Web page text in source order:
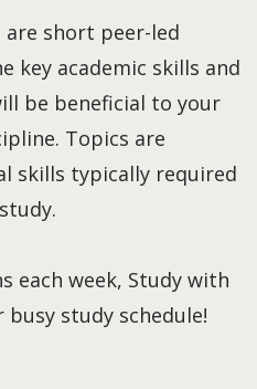
are short peer-led
key academic skills and
be beneficial to your
Topics are
skills typically required
each week, Study with
study schedule!